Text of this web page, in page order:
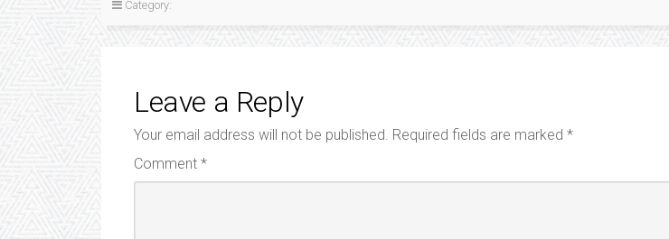
Category:
Leave a Reply
Your email address will not be published. Required fields are marked *
Comment *